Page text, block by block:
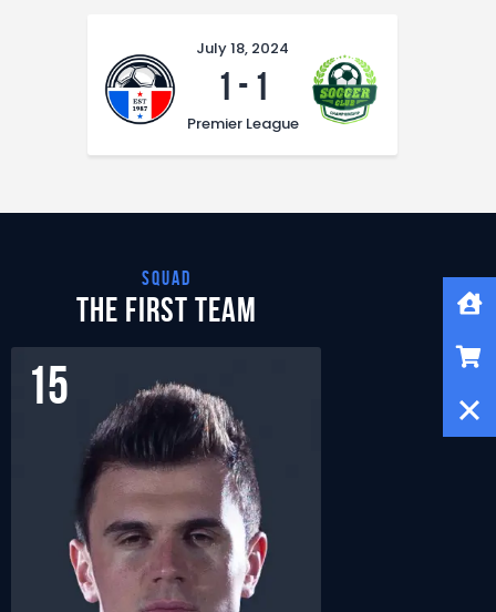
July 18, 2024
1 - 1
Premier League
squad
The First Team
15